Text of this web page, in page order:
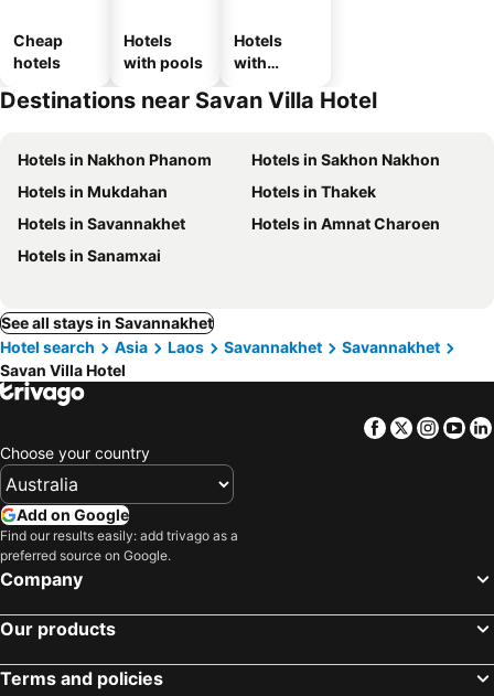
Cheap
hotels
Hotels
with pools
Hotels
with
Destinations near Savan Villa Hotel
Hotels in Nakhon Phanom
Hotels in Sakhon Nakhon
Hotels in Mukdahan
Hotels in Thakek
Hotels in Savannakhet
Hotels in Amnat Charoen
Hotels in Sanamxai
See all stays in Savannakhet
Hotel search
Asia Laos Savannakhet
Savannakhet
Savan Villa Hotel
Facebook
Twitter
Choose your country
Add on Google
Find our results easily: add trivago as a
preferred source on Google.
Company
Our products
Terms and policies